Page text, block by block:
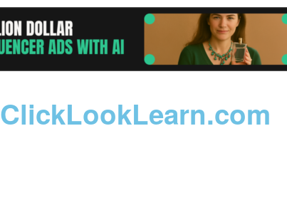
ClickLookLearn.com